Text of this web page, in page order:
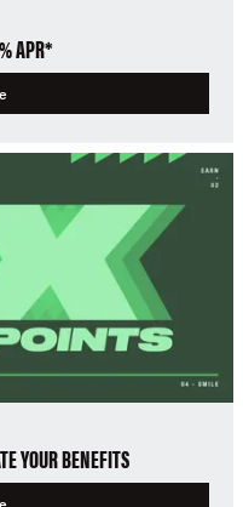
APR*
YOUR BENEFITS